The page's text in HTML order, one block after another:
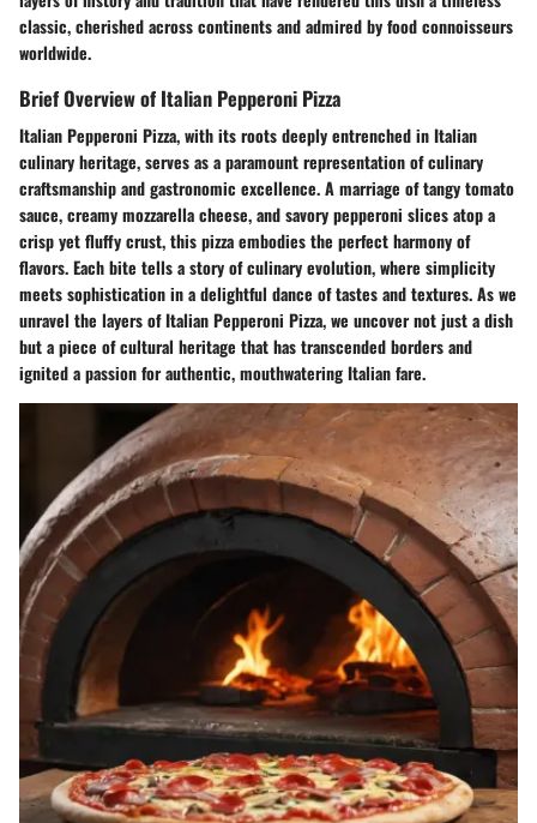
classic, cherished across continents and admired by food connoisseurs
worldwide.
Brief Overview of Italian Pepperoni Pizza
Italian Pepperoni Pizza, with its roots deeply entrenched in Italian
culinary heritage, serves as a paramount representation of culinary
craftsmanship and gastronomic excellence. A marriage of tangy tomato
sauce, creamy mozzarella cheese, and savory pepperoni slices atop a
crisp yet fluffy crust, this pizza embodies the perfect harmony of
flavors. Each bite tells a story of culinary evolution, where simplicity
meets sophistication in a delightful dance of tastes and textures. As we
unravel the layers of Italian Pepperoni Pizza, we uncover not just a dish
but a piece of cultural heritage that has transcended borders and
ignited a passion for authentic, mouthwatering Italian fare.